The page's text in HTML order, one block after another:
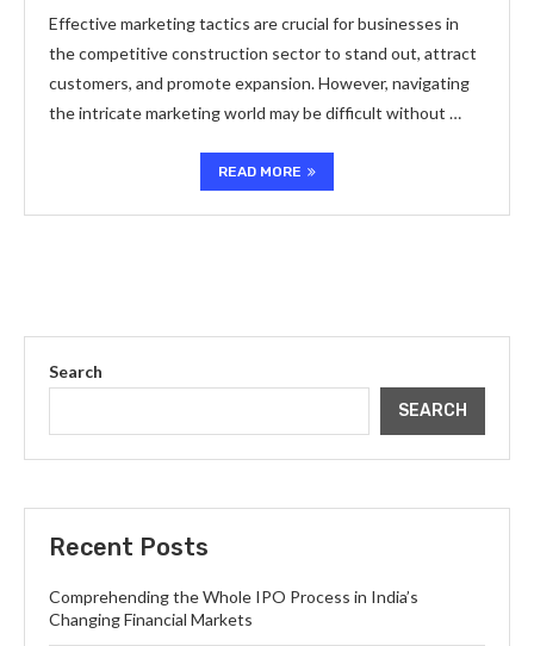
Effective marketing tactics are crucial for businesses in
the competitive construction sector to stand out, attract
customers, and promote expansion. However, navigating
the intricate marketing world may be difficult without …
READ MORE
Search
SEARCH
Recent Posts
Comprehending the Whole IPO Process in India’s
Changing Financial Markets